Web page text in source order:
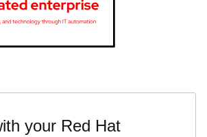
your Red Hat